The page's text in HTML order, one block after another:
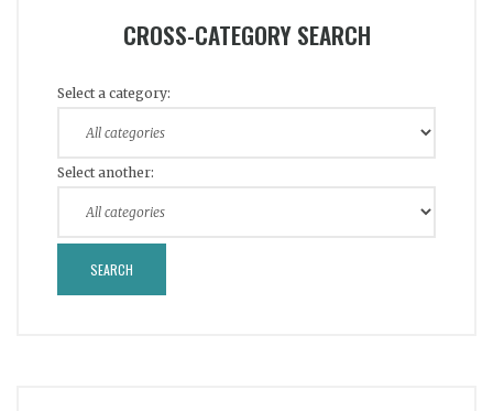
CROSS-CATEGORY SEARCH
Select a category:
Select another: